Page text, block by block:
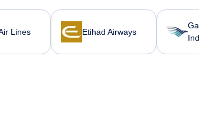
Lines Etihad Airways